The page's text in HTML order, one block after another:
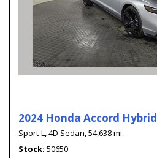
2024 Honda Accord Hybrid
Sport-L,4D Sedan,54,638 mi.
Stock 50650